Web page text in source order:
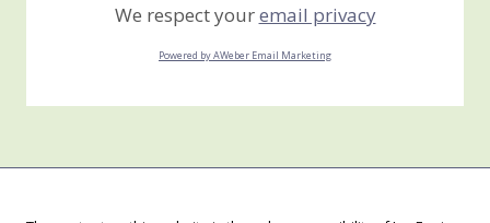
We respect youremail privacy
Powered by AWeber Email Marketing